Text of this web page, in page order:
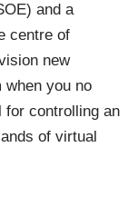
and a
centre of
new
when you no
for controlling an
of virtual